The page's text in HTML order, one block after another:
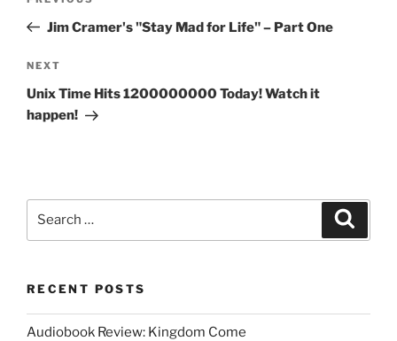
PostJim Cramer's "Stay Mad for Life" – Part One
Next
Post
NEXT
Unix Time Hits 1200000000 Today! Watch it
happen!
RECENT POSTS
Audiobook Review: Kingdom Come